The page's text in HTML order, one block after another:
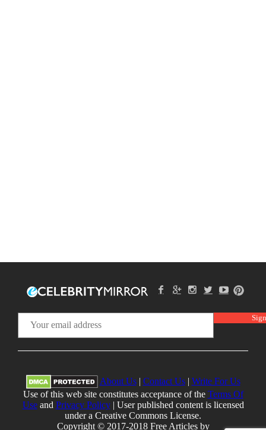
About Us| Contact Us| Write For Us
Use of this web site constitutes acceptance of the Terms Of
Useand Privacy Policy| User published content is licensed
under a Creative Commons License.
Copyright © 2017-2018 Free Articles by